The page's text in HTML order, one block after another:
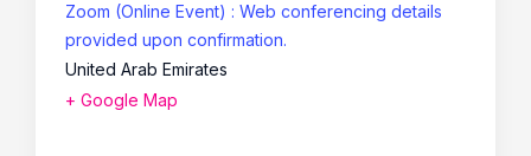
Zoom (Online Event) : Web conferencing details
provided upon confirmation.
United Arab Emirates
+ Google Map